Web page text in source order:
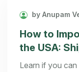
by Anupam
How to
the USA:
Hurdles,
Learn if you